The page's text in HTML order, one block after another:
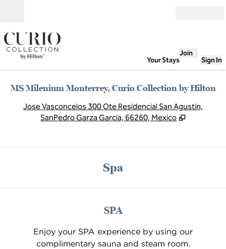
Your Stays
Join
Sign In
MS Milenium Monterrey, Curio Collection by Hilton
Jose Vasconcelos 300 Ote Residencial San Agustin,
SanPedro Garza Garcia, 66260, Mexico
Spa
SPA
Enjoy your SPA experience by using our
complimentary sauna and steam room.